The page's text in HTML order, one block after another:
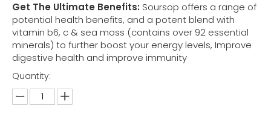
Get The Ultimate Benefits: Soursop offers a range of
potential health benefits, and a potent blend with
vitamin b6, c & sea moss (contains over 92 essential
minerals) to further boost your energy levels, Improve
digestive health and improve immunity
Quantity: